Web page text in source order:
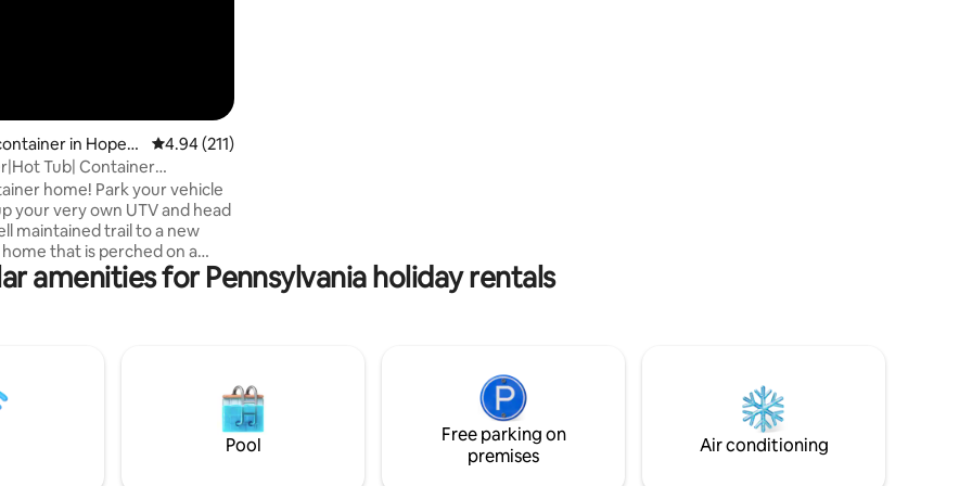
in Hopew
4.94 out of 5 average rating, 211 reviews
4.94 (211)
Tub| Container
Included!)
home! Park your vehicle
your very own UTV and head
maintained trail to a new
that is perched on a
a river! With your
bathhouse with running
and hot tub, hot
and heated bathhouse 50 feet
View nature at its
amenities for Pennsylvania holiday rentals
Pool
Free parking on
premises
Air conditioning